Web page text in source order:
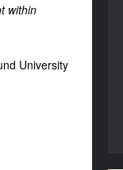
within
University